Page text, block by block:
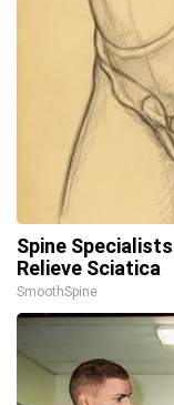
Spine
Relieve Sciatica
SmoothSpine